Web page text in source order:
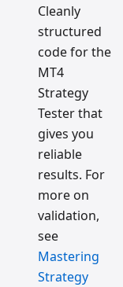
Cleanly
structured
code for the
MT4
Strategy
Tester that
gives you
reliable
results. For
more on
validation,
see
Mastering
Strategy